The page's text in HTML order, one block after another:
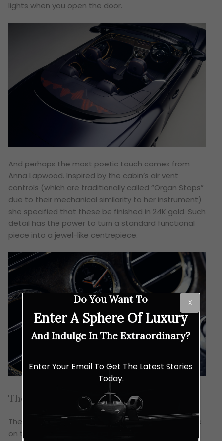
lights when you open the door.
And perhaps the most poetic touch comes from
Anna Lapwood. Inspired by the cabin’s air vent
controls (which are traditionally called “Organ Stops”
due to their mechanical similarity to her instrument)
she specified that these be finished in 24K gold. Such
detail has the power to turn a standard functional
piece into a jewel-like centrepiece.
The Final Encore
The tribute is completed by a stainless steel plaque
on the centre console, featuring the engraved
Do You Want To
Enter A Sphere Of Luxury
And Indulge In The Extraordinary?
Enter Your Email To Get The Latest Stories
Today.
X